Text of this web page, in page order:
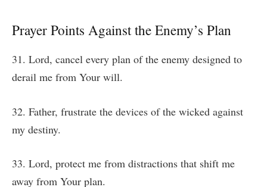
Prayer Points Against the Enemy’s Plan
31. Lord, cancel every plan of the enemy designed to
derail me from Your will.
32. Father, frustrate the devices of the wicked against
my destiny.
33. Lord, protect me from distractions that shift me
away from Your plan.